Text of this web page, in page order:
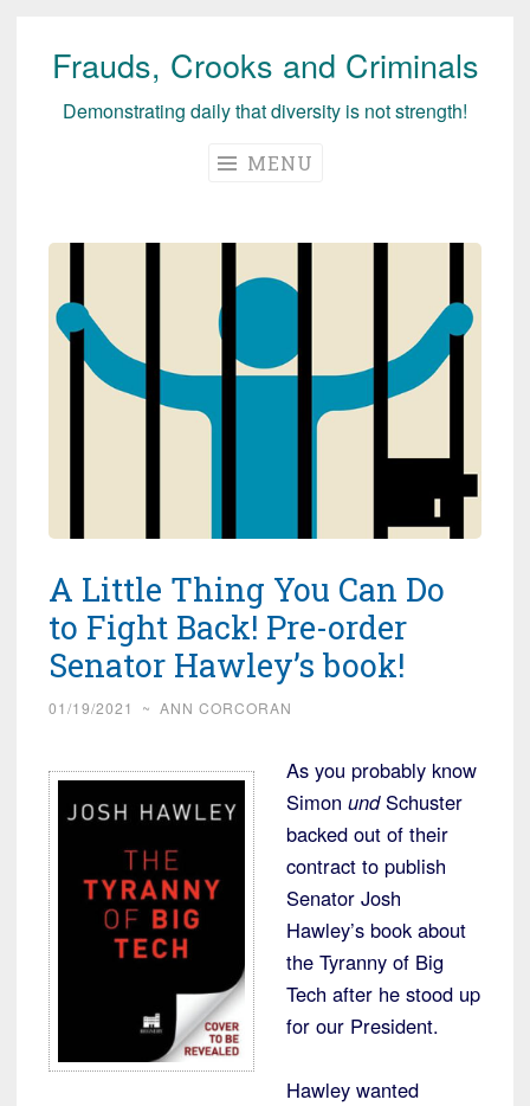
Skip
Frauds, Crooks and Criminals
Demonstrating daily that diversity is not strength!
MENU
A Little Thing You Can Do
to Fight Back! Pre-order
Senator Hawley’s book!
01/19/2021 ~ ANN CORCORAN
As you probably know
Simon undSchuster
backed out of their
contract to publish
Senator Josh
Hawley’s book about
the Tyranny of Big
Tech after he stood up
for our President.
Hawley wanted